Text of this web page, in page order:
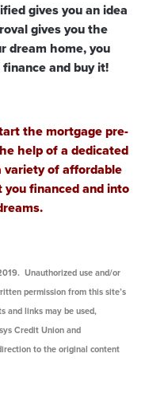
gives you an idea
gives you the
dream home, you
and buy it!
the mortgage pre-
help of a dedicated
variety ofaffordable
financed and into
Unauthorized use and/or
permission from this site’s
and links may be used,
Credit Union and
to the original content